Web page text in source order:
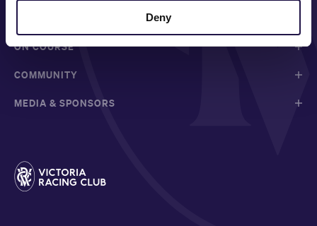
Deny
ON COURSE
COMMUNITY
MEDIA & SPONSORS